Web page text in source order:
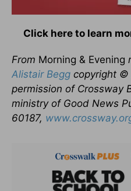
Click here to learn
From Morning & Evening
Alistair Begg copyright ©
permission of Crossway
ministry of Good News
60187,